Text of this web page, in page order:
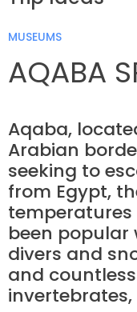
MUSEUMS
AQABA
Aqaba,
Arabian
seeking to
from Egypt,
temperatures
been popular
divers and
and